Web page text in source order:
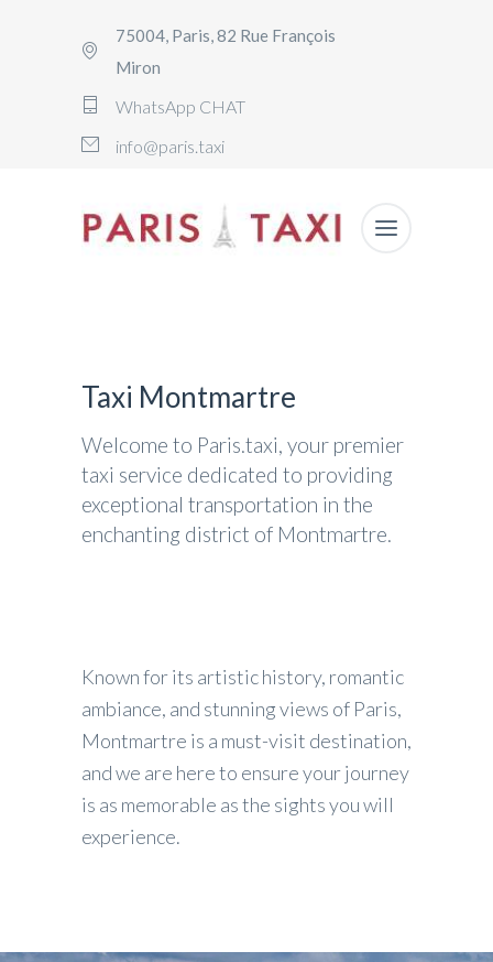
75004, Paris, 82 Rue François
Miron
WhatsApp CHAT
info@paris.taxi
Taxi Montmartre
Welcome to Paris.taxi, your premier
taxi service dedicated to providing
exceptional transportation in the
enchanting district of Montmartre.
Known for its artistic history, romantic
ambiance, and stunning views of Paris,
Montmartre is a must-visit destination,
and we are here to ensure your journey
is as memorable as the sights you will
experience.